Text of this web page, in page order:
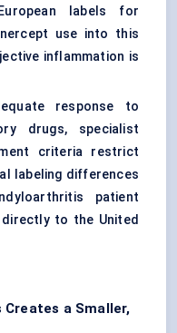
labels for
use into this
inflammation is
response to
drugs, specialist
criteria restrict
labeling differences
patient
to the United
a Smaller,